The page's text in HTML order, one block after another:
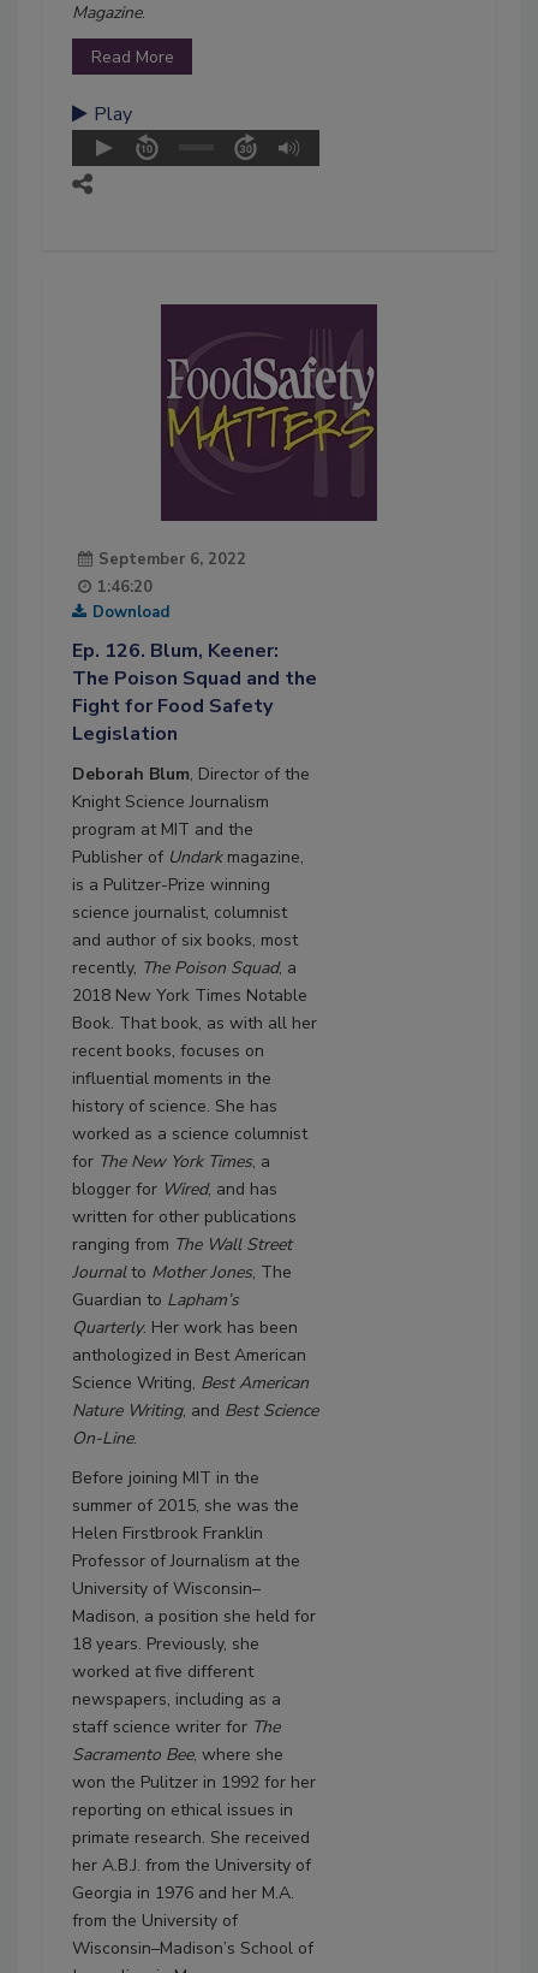
Magazine.
Read More
Play
September 6, 2022
1:46:20
Download
Ep. 126. Blum, Keener:
The Poison Squad and the
Fight for Food Safety
Legislation
Deborah Blum, Director of the
Knight Science Journalism
program at MIT and the
Publisher of Undarkmagazine,
is a Pulitzer-Prize winning
science journalist, columnist
and author of six books, most
recently, The Poison Squad, a
2018 New York Times Notable
Book. That book, as with all her
recent books, focuses on
influential moments in the
history of science. She has
worked as a science columnist
for The New York Times, a
blogger for Wired, and has
written for other publications
ranging from The Wall Street
Journalto Mother Jones, The
Guardian to Lapham’s
Quarterly. Her work has been
anthologized in Best American
Science Writing, Best American
Nature Writing, and Best Science
On-Line.
Before joining MIT in the
summer of 2015, she was the
Helen Firstbrook Franklin
Professor of Journalism at the
University of Wisconsin–
Madison, a position she held for
18 years. Previously, she
worked at five different
newspapers, including as a
staff science writer for The
Sacramento Bee, where she
won the Pulitzer in 1992 for her
reporting on ethical issues in
primate research. She received
her A.B.J. from the University of
Georgia in 1976 and her M.A.
from the University of
Wisconsin–Madison’s School of